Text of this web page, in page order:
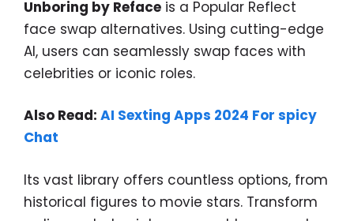
Unboring by Reface is a Popular Reflect
face swap alternatives. Using cutting-edge
AI, users can seamlessly swap faces with
celebrities or iconic roles.
Also Read: AI Sexting Apps 2024 For spicy
Chat
Its vast library offers countless options, from
historical figures to movie stars. Transform